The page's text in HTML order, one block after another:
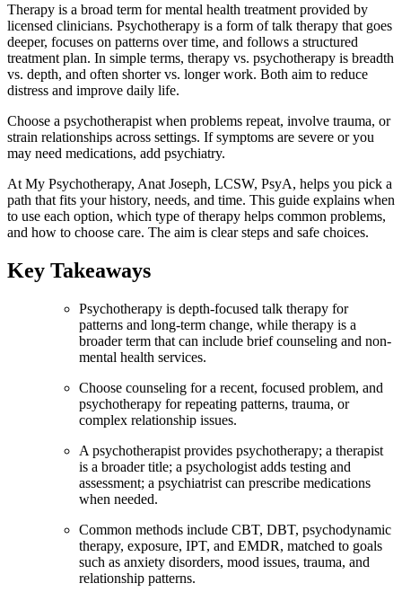
Therapy is a broad term for mental health treatment provided by
licensed clinicians. Psychotherapy is a form of talk therapy that goes
deeper, focuses on patterns over time, and follows a structured
treatment plan. In simple terms, therapy vs. psychotherapy is breadth
vs. depth, and often shorter vs. longer work. Both aim to reduce
distress and improve daily life.
Choose a psychotherapist when problems repeat, involve trauma, or
strain relationships across settings. If symptoms are severe or you
may need medications, add psychiatry.
At My Psychotherapy, Anat Joseph, LCSW, PsyA, helps you pick a
path that fits your history, needs, and time. This guide explains when
to use each option, which type of therapy helps common problems,
and how to choose care. The aim is clear steps and safe choices.
Key Takeaways
Psychotherapy is depth-focused talk therapy for
patterns and long-term change, while therapy is a
broader term that can include brief counseling and non-
mental health services.
Choose counseling for a recent, focused problem, and
psychotherapy for repeating patterns, trauma, or
complex relationship issues.
A psychotherapist provides psychotherapy; a therapist
is a broader title; a psychologist adds testing and
assessment; a psychiatrist can prescribe medications
when needed.
Common methods include CBT, DBT, psychodynamic
therapy, exposure, IPT, and EMDR, matched to goals
such as anxiety disorders, mood issues, trauma, and
relationship patterns.